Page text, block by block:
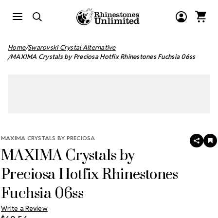
Home Swarovski Crystal Alternative
MAXIMA Crystals by Preciosa Hotfix Rhinestones Fuchsia 06ss
MAXIMA CRYSTALS BY PRECIOSA
MAXIMA Crystals by
Preciosa Hotfix Rhinestones
Fuchsia 06ss
Write a Review
SHARE